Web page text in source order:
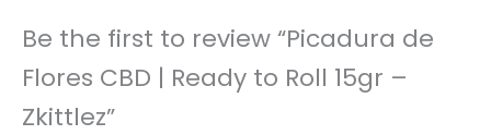
Be the first to review “Picadura de
Flores CBD | Ready to Roll 15gr –
Zkittlez”